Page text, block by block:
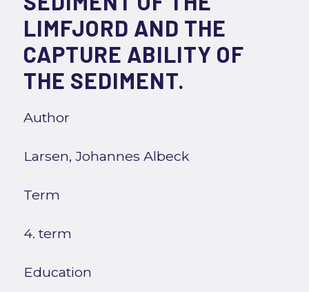
LIMFJORD AND THE
CAPTURE ABILITY OF
THE SEDIMENT.
Author
Larsen, Johannes Albeck
Term
4. term
Education